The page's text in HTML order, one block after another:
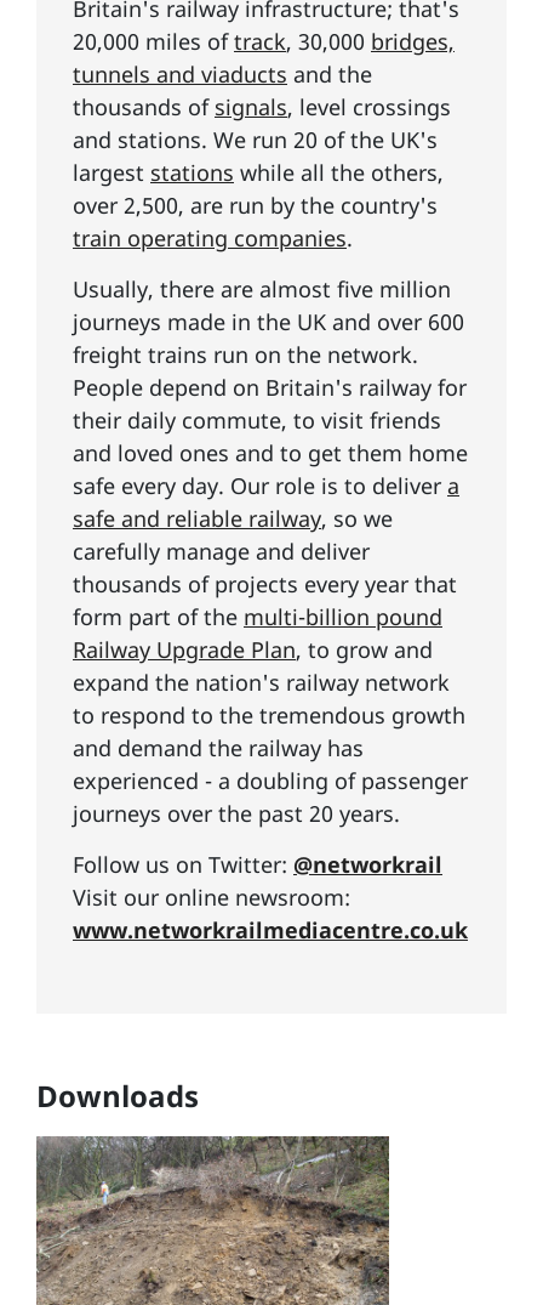
Britain's railway infrastructure; that's
20,000 miles oftrack, 30,000 bridges,
tunnels and viaducts and the
thousands of signals, level crossings
and stations. We run 20 of the UK's
largest stations while all the others,
over 2,500, are run by the country's
train operating companies.
Usually, there are almost five million
journeys made in the UK and over 600
freight trains run on the network.
People depend on Britain's railway for
their daily commute, to visit friends
and loved ones and to get them home
safe every day. Our role is to deliver a
safe and reliable railway, so we
carefully manage and deliver
thousands of projects every year that
form part of the multi-billion pound
Railway Upgrade Plan, to grow and
expand the nation's railway network
to respond to the tremendous growth
and demand the railway has
experienced - a doubling of passenger
journeys over the past 20 years.
Follow us on Twitter: @networkrail
Visit our online newsroom:
www.networkrailmediacentre.co.uk
Downloads